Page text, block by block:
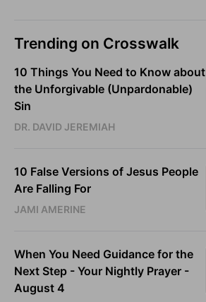
Trending on Crosswalk
10 Things You Need to Know about
the Unforgivable (Unpardonable)
Sin
DR. DAVID JEREMIAH
10 False Versions of Jesus People
Are Falling For
JAMI AMERINE
When You Need Guidance for the
Next Step - Your Nightly Prayer -
August 4